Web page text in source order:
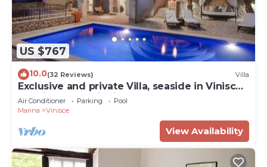
US $767
10.0(32 Reviews) Villa
Exclusive and private Villa, seaside in Vinisce,
30 min from Split airport
Air Conditioner Parking
Pool
Marina
Vinisce
View Availability